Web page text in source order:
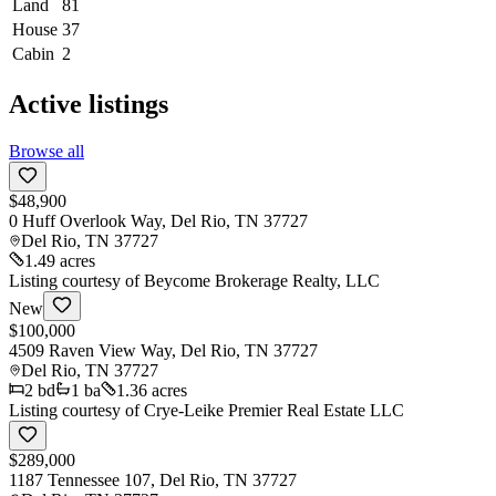
Land
81
House 37
Cabin 2
Active listings
Browse all
$48,900
0 Huff Overlook Way, Del Rio, TN 37727
Del Rio, TN 37727
1.49 acres
Listing courtesy ofBeycome Brokerage Realty, LLC
New
$100,000
4509 Raven View Way, Del Rio, TN 37727
Del Rio, TN 37727
2 bd 1 ba
1.36 acres
Listing courtesy ofCrye-Leike Premier Real Estate LLC
$289,000
1187 Tennessee 107, Del Rio, TN 37727